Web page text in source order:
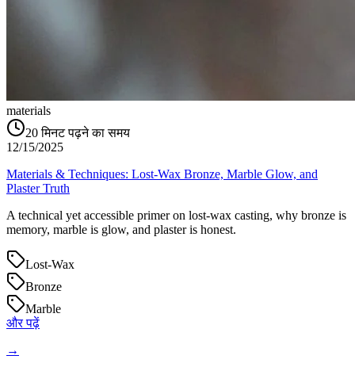
materials
20 मिनट पढ़ने का समय
12/15/2025
Materials & Techniques: Lost‑Wax Bronze, Marble Glow, and
Plaster Truth
A technical yet accessible primer on lost‑wax casting, why bronze is
memory, marble is glow, and plaster is honest.
Lost‑Wax
Bronze
Marble
और पढ़ें
→